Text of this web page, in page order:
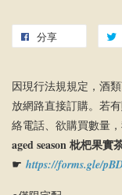
分享
因現行法規規定，酒
放網路直接訂購。若
絡電話、欲購買數量
aged season 枇杷果
☛ https://forms.gle/